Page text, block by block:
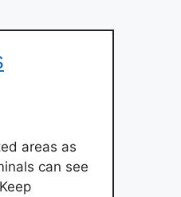
areas as
can see